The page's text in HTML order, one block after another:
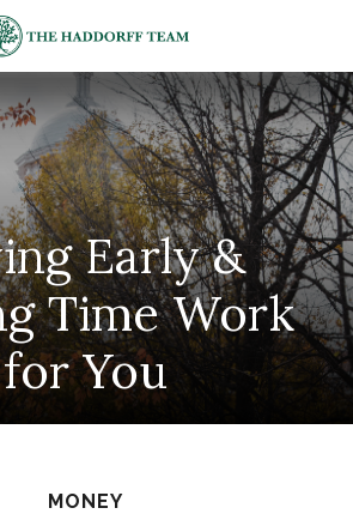
Early &
Time Work
for You
MONEY